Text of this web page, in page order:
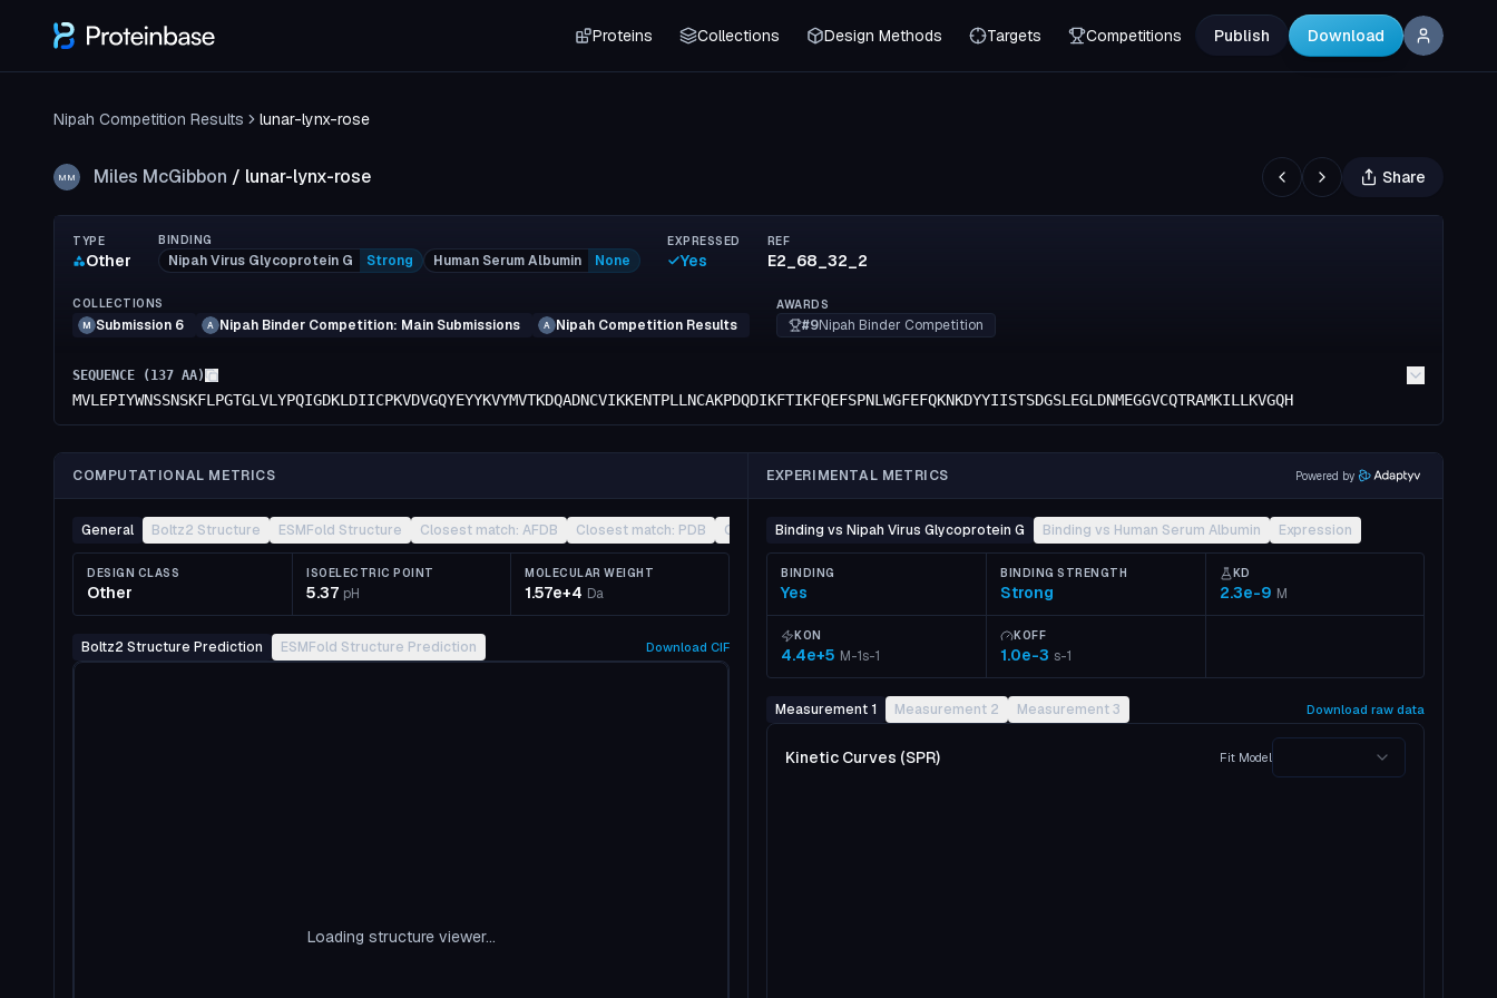
Proteins Collections Design Methods Targets Competitions Publish Download
Nipah Competition Results lunar-lynx-rose
MM Miles McGibbon / lunar-lynx-rose Share
TYPE
Other
BINDING
Nipah Virus Glycoprotein G Strong Human Serum Albumin None
EXPRESSED
Yes
REF
E2_68_32_2
COLLECTIONS
M Submission 6 A Nipah Binder Competition: Main Submissions A Nipah Competition Results
AWARDS
#9Nipah Binder Competition
SEQUENCE ( 137 AA)
MVLEPIYWNSSNSKFLPGTGLVLYPQIGDKLDIICPKVDVGQYEYYKVYMVTKDQADNCVIKKENTPLLNCAKPDQDIKFTIKFQEFSPNLWGFEFQKNKDYYIISTSDGSLEGLDNMEGGVCQTRAMKILLKVGQH
COMPUTATIONAL METRICS EXPERIMENTAL METRICS Powered by
General Boltz2 Structure ESMFold Structure Closest match: AFDB Closest match: PDB Closest match: CATH Other
DESIGN CLASS
Other
ISOELECTRIC POINT
5.37 pH
MOLECULAR WEIGHT
1.57e+4 Da
Boltz2 Structure Prediction ESMFold Structure Prediction Download CIF
Loading structure viewer...
Binding vs Nipah Virus Glycoprotein G Binding vs Human Serum Albumin Expression
BINDING
Yes
BINDING STRENGTH
Strong
KD
2.3e-9 M
KON
4.4e+5 M-1s-1
KOFF
1.0e-3 s-1
Measurement 1 Measurement 2 Measurement 3 Download raw data
Kinetic Curves (SPR) Fit Model